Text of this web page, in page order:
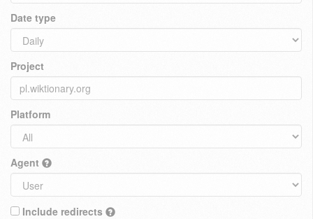
Date type
Project
Platform
Agent
Include redirects